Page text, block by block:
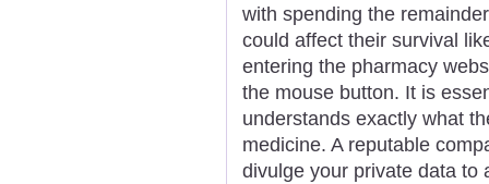
with spending the
could affect their survival
entering the pharmacy
the mouse button. It is
understands exactly what
medicine. A reputable
divulge your private data to